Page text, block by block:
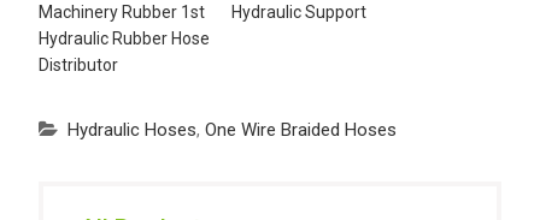
Machinery Rubber 1st
Hydraulic Rubber Hose
Distributor
Hydraulic Support
Hydraulic Hoses, One Wire Braided Hoses